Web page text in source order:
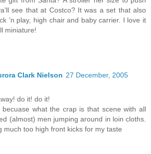
see that at Costco? It was a set that also
'n play, high chair and baby carrier. I love it
miniature!
Clark Nielson 27 December, 2005
do it! do it!
what the crap is that scene with all
(almost) men jumping around in loin cloths.
much too high front kicks for my taste